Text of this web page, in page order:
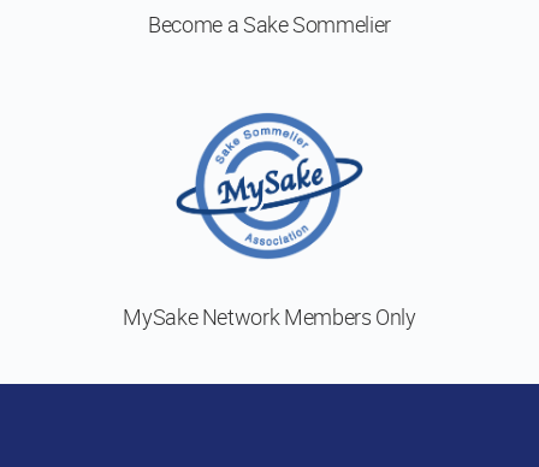
Become aSake Sommelier
MySake NetworkMembers Only